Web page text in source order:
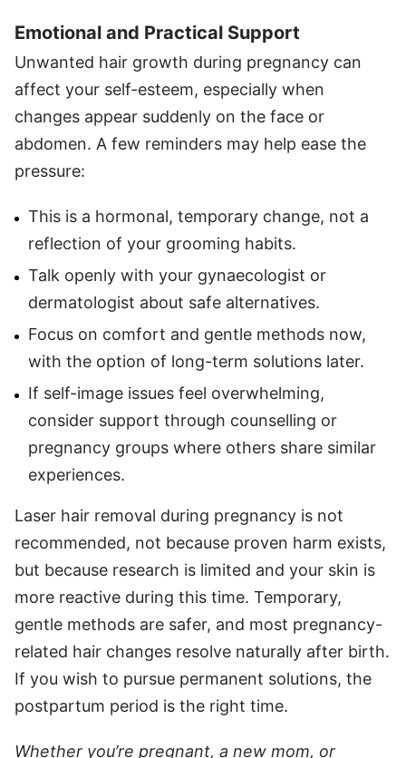
Emotional and Practical Support
Unwanted hair growth during pregnancy can
affect your self-esteem, especially when
changes appear suddenly on the face or
abdomen. A few reminders may help ease the
pressure:
This is a hormonal, temporary change, not a
reflection of your grooming habits.
Talk openly with your gynaecologist or
dermatologist about safe alternatives.
Focus on comfort and gentle methods now,
with the option of long-term solutions later.
If self-image issues feel overwhelming,
consider support through counselling or
pregnancy groups where others share similar
experiences.
Laser hair removal during pregnancy is not
recommended, not because proven harm exists,
but because research is limited and your skin is
more reactive during this time. Temporary,
gentle methods are safer, and most pregnancy-
related hair changes resolve naturally after birth.
If you wish to pursue permanent solutions, the
postpartum period is the right time.
Whether you’re pregnant, a new mom, or